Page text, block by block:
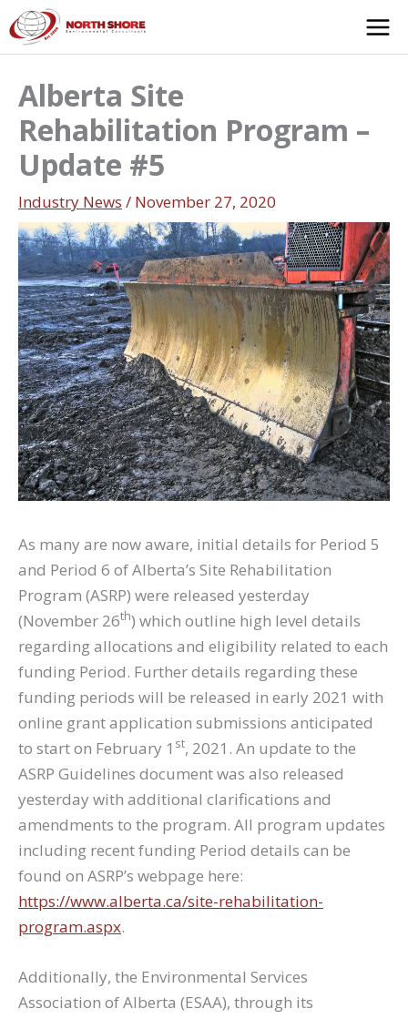
to
content
Alberta Site
Rehabilitation Program –
Update #5
Industry News / November 27, 2020
As many are now aware, initial details for Period 5
and Period 6 of Alberta’s Site Rehabilitation
Program (ASRP) were released yesterday
(November 26th) which outline high level details
regarding allocations and eligibility related to each
funding Period. Further details regarding these
funding periods will be released in early 2021 with
online grant application submissions anticipated
to start on February 1 st, 2021. An update to the
ASRP Guidelines document was also released
yesterday with additional clarifications and
amendments to the program. All program updates
including recent funding Period details can be
found on ASRP’s webpage here:
https://www.alberta.ca/site-rehabilitation-
program.aspx.
Additionally, the Environmental Services
Association of Alberta (ESAA), through its